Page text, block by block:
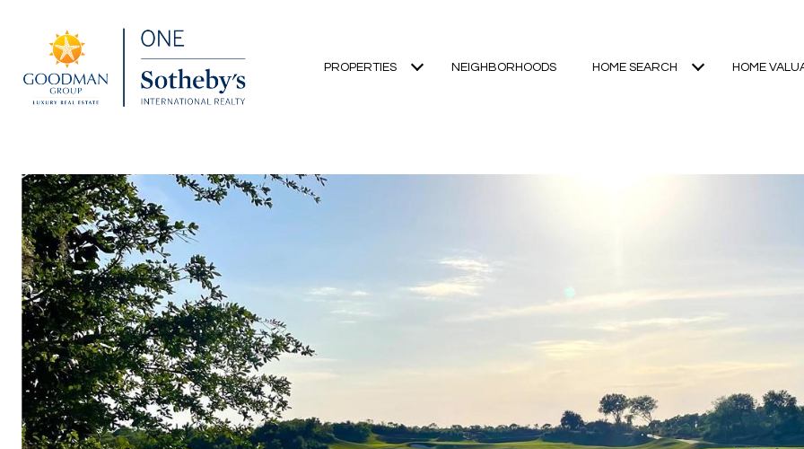
PROPERTIES NEIGHBORHOODS HOME SEARCH HOME